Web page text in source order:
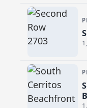
Second Row
South Cerritos